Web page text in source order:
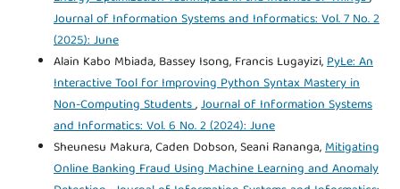
Journal of Information Systems and Informatics: Vol. 7 No. 2
(2025): June
Alain Kabo Mbiada, Bassey Isong, Francis Lugayizi,PyLe: An
Interactive Tool for Improving Python Syntax Mastery in
Non-Computing Students,Journal of Information Systems
and Informatics: Vol. 6 No. 2 (2024): June
Sheunesu Makura, Caden Dobson, Seani Rananga,Mitigating
Online Banking Fraud Using Machine Learning and Anomaly